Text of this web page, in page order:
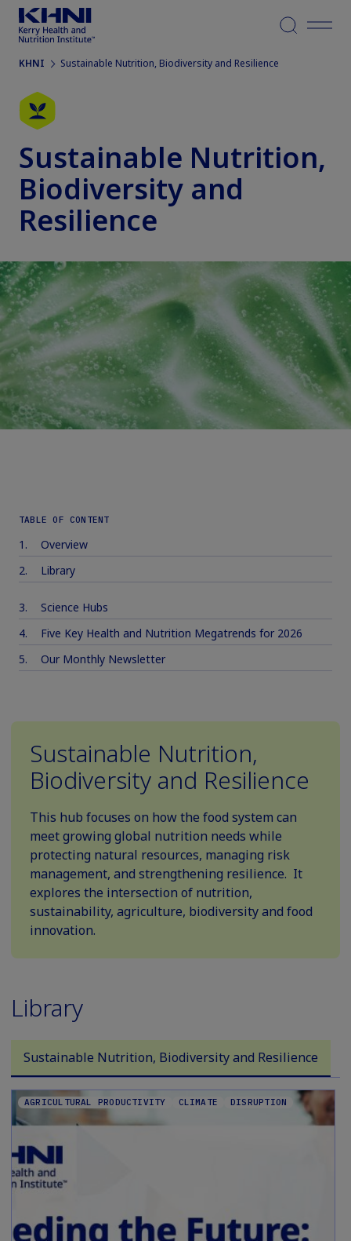
Menu
KHNI Sustainable Nutrition, Biodiversity and Resilience
Sustainable Nutrition,
Biodiversity and
Resilience
TABLE OF CONTENT
Overview
Library
Science Hubs
Five Key Health and Nutrition Megatrends for 2026
Our Monthly Newsletter
Sustainable Nutrition,
Biodiversity and Resilience
This hub focuses on how the food system can
meet growing global nutrition needs while
protecting natural resources, managing risk
management, and strengthening resilience. It
explores the intersection of nutrition,
sustainability, agriculture, biodiversity and food
innovation.
Library
Sustainable Nutrition, Biodiversity and Resilience
AGRICULTURAL PRODUCTIVITY CLIMATE DISRUPTION